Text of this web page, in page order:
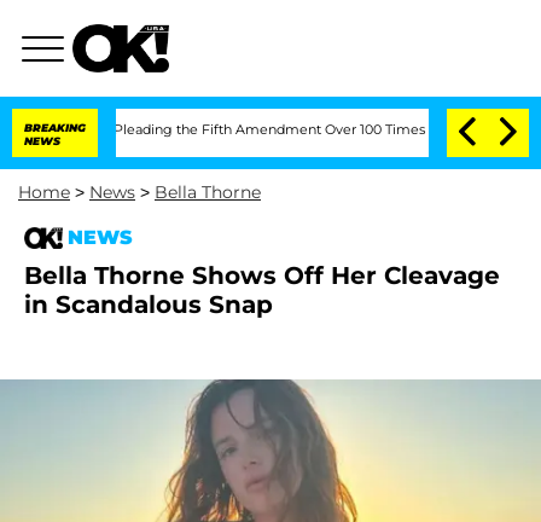
BREAKING
NEWS
Pleading the Fifth Amendment Over 100 Times During COVID-19 Hearing
Home > News > Bella Thorne
NEWS
Bella Thorne Shows Off Her Cleavage
in Scandalous Snap